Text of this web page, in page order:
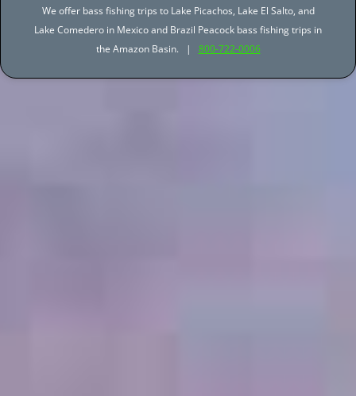
We offer bass fishing trips to Lake Picachos, Lake El Salto, and
Lake Comedero in Mexico and Brazil Peacock bass fishing trips in
the Amazon Basin. | 800-722-0006